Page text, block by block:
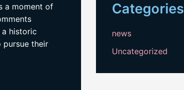
a moment of
a historic
their
Categories
news
Uncategorized